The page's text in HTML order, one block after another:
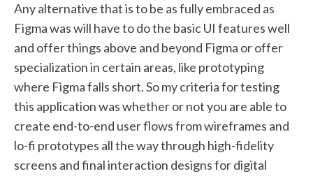
Any alternative that is to be as fully embraced as
Figma was will have to do the basic UI features well
and offer things above and beyond Figma or offer
specialization in certain areas, like prototyping
where Figma falls short. So my criteria for testing
this application was whether or not you are able to
create end-to-end user flows from wireframes and
lo-fi prototypes all the way through high-fidelity
screens and final interaction designs for digital